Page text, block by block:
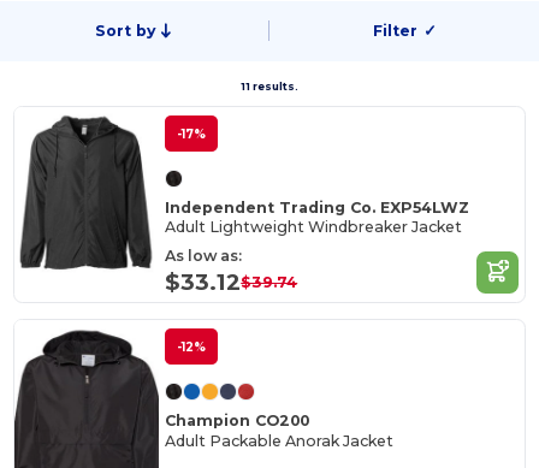
Sort by Filter ✓
11 results.
-17%
Independent Trading Co. EXP54LWZ
Adult Lightweight Windbreaker Jacket
As low as:
$33.12$39.74
-12%
Champion CO200
Adult Packable Anorak Jacket